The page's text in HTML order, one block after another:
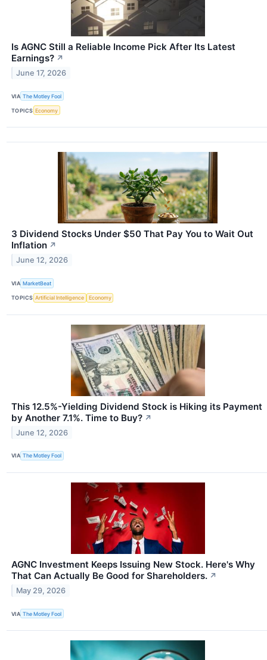
Is AGNC Still a Reliable Income Pick After Its Latest
Earnings? ↗
June 17, 2026
VIA The Motley Fool
TOPICS Economy
3 Dividend Stocks Under $50 That Pay You to Wait Out
Inflation ↗
June 12, 2026
VIA MarketBeat
TOPICS Artificial Intelligence Economy
This 12.5%-Yielding Dividend Stock is Hiking its Payment
by Another 7.1%. Time to Buy? ↗
June 12, 2026
VIA The Motley Fool
AGNC Investment Keeps Issuing New Stock. Here's Why
That Can Actually Be Good for Shareholders. ↗
May 29, 2026
VIA The Motley Fool